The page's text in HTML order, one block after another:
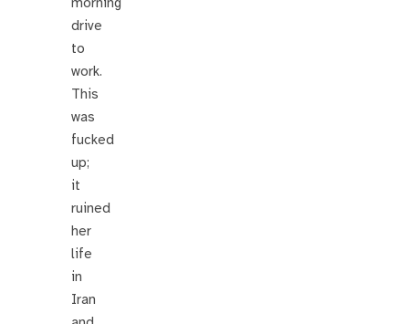
drive
to
work.
This
was
fucked
up;
it
ruined
her
life
in
Iran